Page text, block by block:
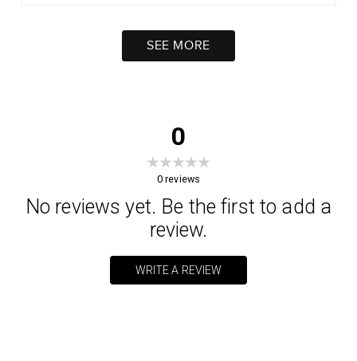
SEE MORE
0
0 reviews
No reviews yet. Be the first to add a
review.
WRITE A REVIEW